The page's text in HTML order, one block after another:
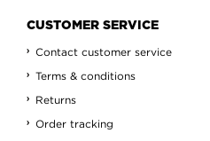
CUSTOMER SERVICE
Contact customer service
Terms & conditions
Returns
Order tracking